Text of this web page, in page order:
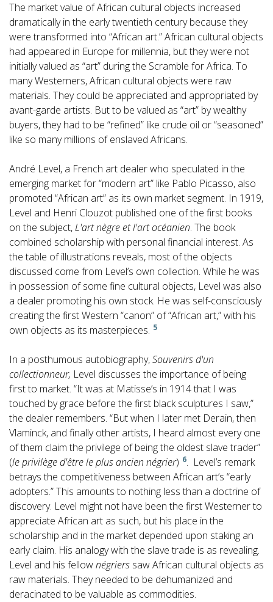
The market value of African cultural objects increased
dramatically in the early twentieth century because they
were transformed into “African art.” African cultural objects
had appeared in Europe for millennia, but they were not
initially valued as “art” during the Scramble for Africa. To
many Westerners, African cultural objects were raw
materials. They could be appreciated and appropriated by
avant-garde artists. But to be valued as “art” by wealthy
buyers, they had to be “refined” like crude oil or “seasoned”
like so many millions of enslaved Africans.
André Level, a French art dealer who speculated in the
emerging market for “modern art” like Pablo Picasso, also
promoted “African art” as its own market segment. In 1919,
Level and Henri Clouzot published one of the first books
on the subject,L'art nègre et l'art océanien. The book
combined scholarship with personal financial interest. As
the table of illustrations reveals, most of the objects
discussed come from Level’s own collection. While he was
in possession of some fine cultural objects, Level was also
a dealer promoting his own stock. He was self-consciously
creating the first Western “canon” of “African art,” with his
own objects as its masterpieces. 5
In a posthumous autobiography,Souvenirs d'un
collectionneur, Level discusses the importance of being
first to market. “It was at Matisse’s in 1914 that I was
touched by grace before the first black sculptures I saw,”
the dealer remembers. “But when I later met Derain, then
Vlaminck, and finally other artists, I heard almost every one
of them claim the privilege of being the oldest slave trader”
(le privilège d'être le plus ancien négrier) 6. Level’s remark
betrays the competitiveness between African art’s “early
adopters.” This amounts to nothing less than a doctrine of
discovery. Level might not have been the first Westerner to
appreciate African art as such, but his place in the
scholarship and in the market depended upon staking an
early claim. His analogy with the slave trade is as revealing.
Level and his fellownégriers saw African cultural objects as
raw materials. They needed to be dehumanized and
deracinated to be valuable as commodities.